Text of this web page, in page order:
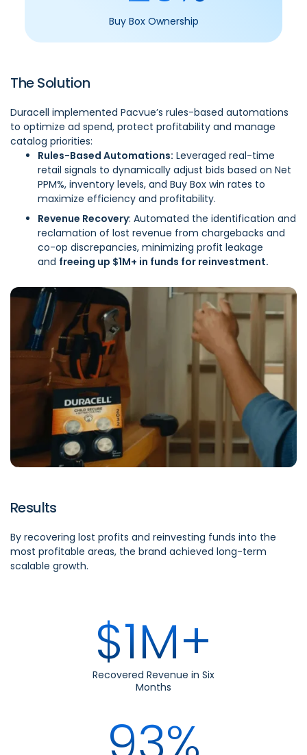
Buy Box Ownership
The Solution
Duracell implemented Pacvue’s rules-based automations
to optimize ad spend, protect profitability and manage
catalog priorities: ​
Rules-Based Automations: Leveraged real-time
retail signals to dynamically adjust bids based on Net
PPM%, inventory levels, and Buy Box win rates to
maximize efficiency and profitability.
Revenue Recovery: Automated the identification and
reclamation of lost revenue from chargebacks and
co-op discrepancies, minimizing profit leakage
and freeing up $1M+ in funds for reinvestment.
Results
By recovering lost profits and reinvesting funds into the
most profitable areas, the brand achieved long-term
scalable growth.
$1M+
Recovered Revenue in Six
Months